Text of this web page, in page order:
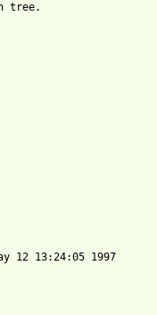
tree.
12 13:24:05 1997